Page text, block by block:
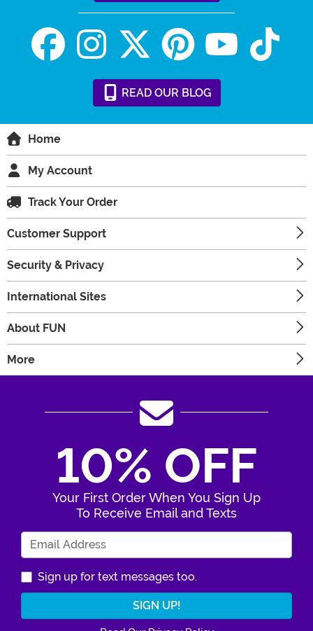
READ OUR BLOG
Home
My Account
Track Your Order
Customer Support
Security & Privacy
International Sites
About FUN
More
10% OFF
Your First Order When You Sign Up
To Receive Email and Texts
Sign up for text messages too.